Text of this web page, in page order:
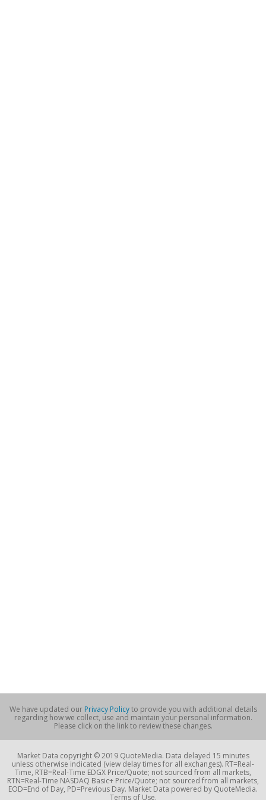
We have updated our Privacy Policyto provide you with additional details
regarding how we collect, use and maintain your personal information.
Please click on the link to review these changes.
Market Data copyright © 2019 QuoteMedia. Data delayed 15 minutes
unless otherwise indicated (view delay times for all exchanges). RT=Real-
Time, RTB=Real-Time EDGX Price/Quote; not sourced from all markets,
RTN=Real-Time NASDAQ Basic+ Price/Quote; not sourced from all markets,
EOD=End of Day, PD=Previous Day. Market Data powered by QuoteMedia.
Terms of Use.